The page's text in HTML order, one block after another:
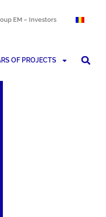
EM – Investors
OF PROJECTS